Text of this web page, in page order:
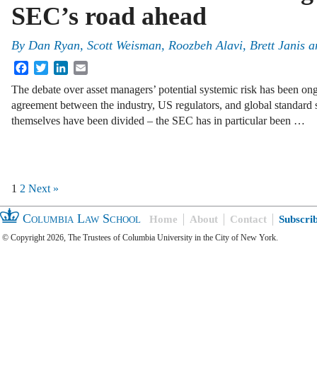
SEC’s road ahead
By Dan Ryan, Scott Weisman, Roozbeh Alavi, Brett Janis
FacebookTwitterLinkedIn
The debate over asset managers’ potential systemic risk has been
agreement between the industry, US regulators, and global
themselves have been divided – the SEC has in particular been …
1 2 Next »
Columbia Law School Home About Contact
© Copyright 2026, The Trustees of Columbia University in the City of New York.